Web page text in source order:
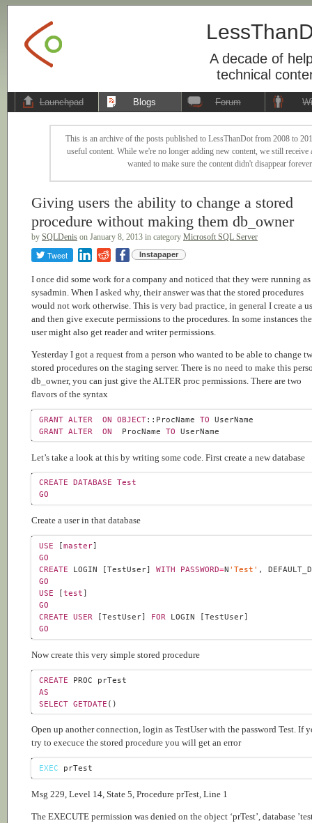
A decade of
technical
Launchpad Blogs Forum
This is an archive of the posts published to LessThanDot from 2008 to
useful content. While we're no longer adding new content, we still
wanted to make sure the content didn't disappear
Giving users the ability to change a stored
procedure without making them db_owner
by SQLDenis on January 8, 2013 in category Microsoft SQL Server
Tweet Instapaper
I once did some work for a company and noticed that they were running as
sysadmin. When I asked why, their answer was that the stored procedures
would not work otherwise. This is very bad practice, in general I create a
and then give execute permissions to the procedures. In some instances the
user might also get reader and writer permissions.
Yesterday I got a request from a person who wanted to be able to change
stored procedures on the staging server. There is no need to make this
db_owner, you can just give the ALTER proc permissions. There are two
flavors of the syntax
GRANT ALTER ON OBJECT::ProcName TO
GRANT ALTER ON
  ProcName
TO
Let’s take a look at this by writing some code. First create a new database
CREATE DATABASE
Test
GO
Create a user in that database
USE [master
GO
CREATE LOGIN [TestUser] WITH PASSWORD=N 'Test' ,
GO
USE [test
GO
CREATE
USER [TestUser] FOR
GO
Now create this very simple stored procedure
CREATE
AS
SELECT GETDATE
Open up another connection, login as TestUser with the password Test. If
try to execuce the stored procedure you will get an error
EXEC
Msg 229, Level 14, State 5, Procedure prTest, Line 1
The EXECUTE permission was denied on the object ‘prTest’, database